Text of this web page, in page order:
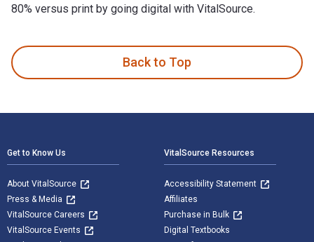
80% versus print by going digital with VitalSource.
Back to Top
Get to Know Us
About VitalSource
Press & Media
VitalSource Careers
VitalSource Events
VitalSource Resources
Accessibility Statement
Affiliates
Purchase in Bulk
Digital Textbooks